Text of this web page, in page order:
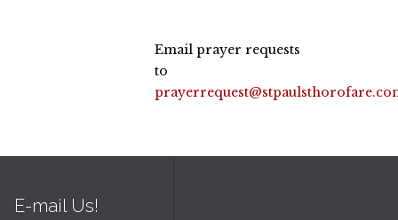
Email prayer requests
to
E-mail Us!